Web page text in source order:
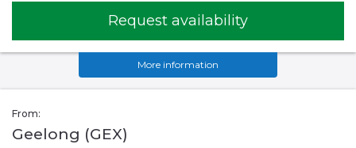
Request availability
More information
From:
Geelong (GEX)